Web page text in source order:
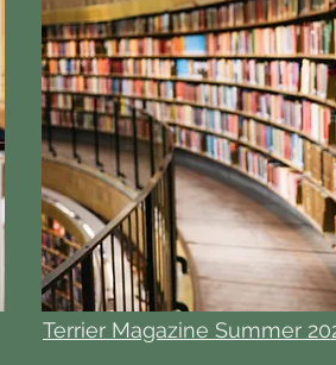
Terrier Magazine Summer